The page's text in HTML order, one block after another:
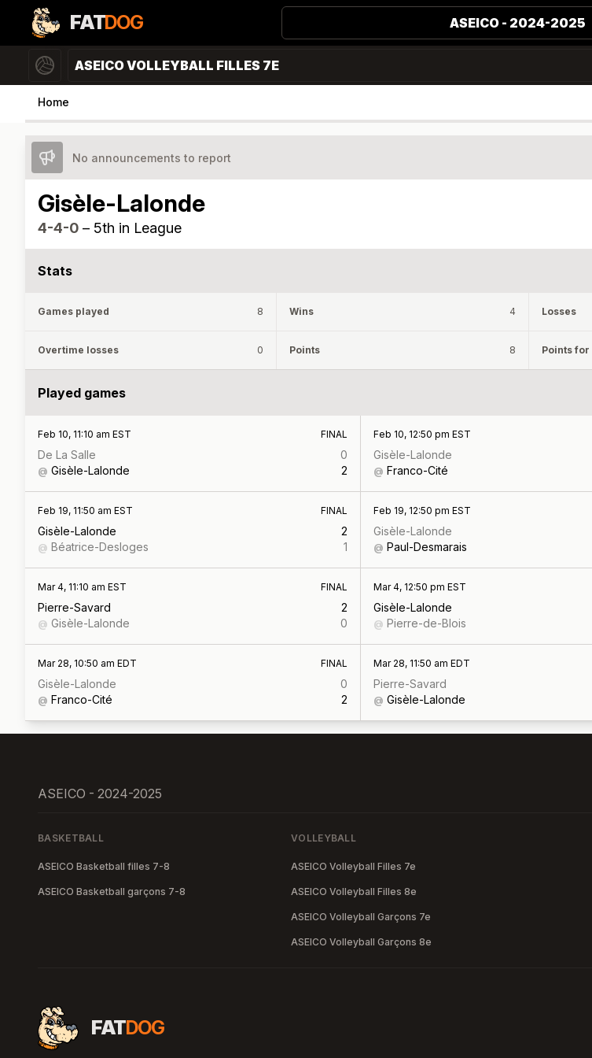
FATDOG ASEICO - 2024-2025
ASEICO VOLLEYBALL FILLES 7E
Home
No announcements to report
Gisèle-Lalonde
4-4-0 – 5th in League
Stats
Games played 8 Wins 4 Losses
Overtime losses 0 Points 8 Points for
Played games
Feb 10, 11:10 am EST FINAL
De La Salle 0
@ Gisèle-Lalonde 2
Feb 10, 12:50 pm EST
Gisèle-Lalonde
@ Franco-Cité
Feb 19, 11:50 am EST FINAL
Gisèle-Lalonde 2
@ Béatrice-Desloges 1
Feb 19, 12:50 pm EST
Gisèle-Lalonde
@ Paul-Desmarais
Mar 4, 11:10 am EST FINAL
Pierre-Savard 2
@ Gisèle-Lalonde 0
Mar 4, 12:50 pm EST
Gisèle-Lalonde
@ Pierre-de-Blois
Mar 28, 10:50 am EDT FINAL
Gisèle-Lalonde 0
@ Franco-Cité 2
Mar 28, 11:50 am EDT
Pierre-Savard
@ Gisèle-Lalonde
ASEICO - 2024-2025
BASKETBALL
ASEICO Basketball filles 7-8
ASEICO Basketball garçons 7-8
VOLLEYBALL
ASEICO Volleyball Filles 7e
ASEICO Volleyball Filles 8e
ASEICO Volleyball Garçons 7e
ASEICO Volleyball Garçons 8e
FATDOG